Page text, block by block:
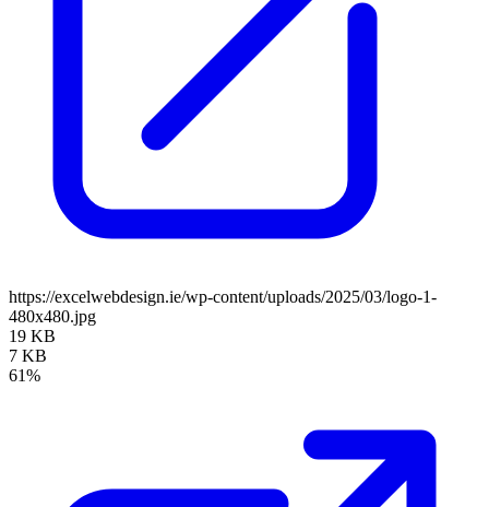
https://excelwebdesign.ie/wp-content/uploads/2025/03/logo-1-
480x480.jpg
19 KB
7 KB
61%